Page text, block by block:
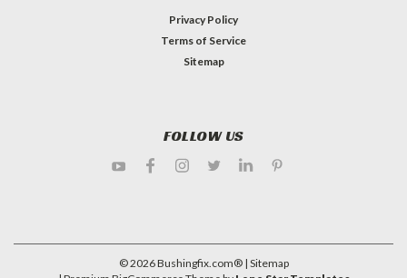
Privacy Policy
Terms of Service
Sitemap
FOLLOW US
©2026Bushingfix.com® | Sitemap